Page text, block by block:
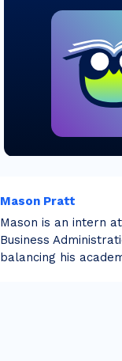
Mason Pratt
Mason is an intern
Business
balancing his